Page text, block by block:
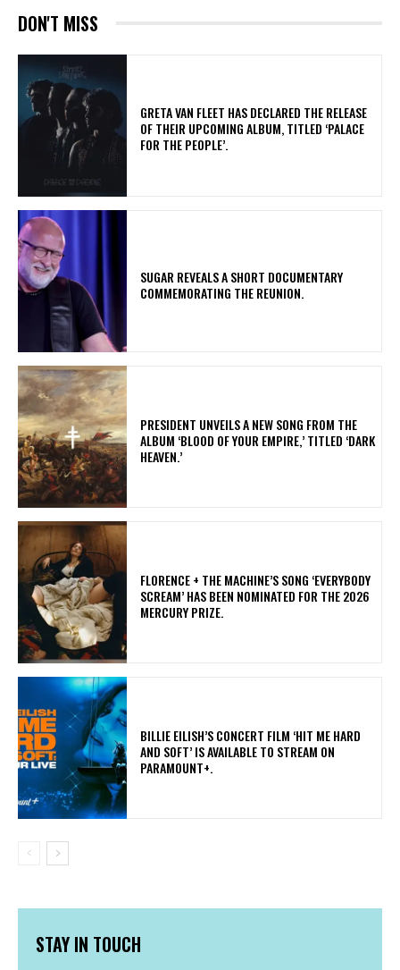
DON'T MISS
​GRETA VAN FLEET HAS DECLARED THE RELEASE
OF THEIR UPCOMING ALBUM, TITLED ‘PALACE
FOR THE PEOPLE’.
​SUGAR REVEALS A SHORT DOCUMENTARY
COMMEMORATING THE REUNION.
​PRESIDENT UNVEILS A NEW SONG FROM THE
ALBUM ‘BLOOD OF YOUR EMPIRE,’ TITLED ‘DARK
HEAVEN.’
​FLORENCE + THE MACHINE’S SONG ‘EVERYBODY
SCREAM’ HAS BEEN NOMINATED FOR THE 2026
MERCURY PRIZE.
​BILLIE EILISH’S CONCERT FILM ‘HIT ME HARD
AND SOFT’ IS AVAILABLE TO STREAM ON
PARAMOUNT+.
STAY IN TOUCH